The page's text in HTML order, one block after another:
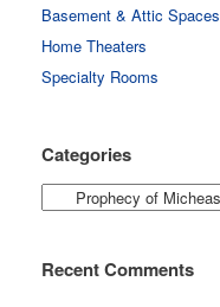
Basement & Attic Spaces
Home Theaters
Specialty Rooms
Categories
Categories
Recent Comments